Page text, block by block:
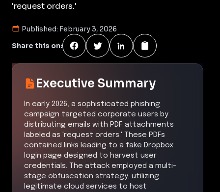
'request orders.'
Published: February 3, 2026
Share this on:
Executive Summary
In early 2026, a sophisticated phishing
campaign targeted corporate users by
distributing emails with PDF attachments
labeled as 'request orders.' These PDFs
contained links leading to a fake Dropbox
login page designed to harvest user
credentials. The attack employed a multi-
stage obfuscation strategy, utilizing
legitimate cloud services to host